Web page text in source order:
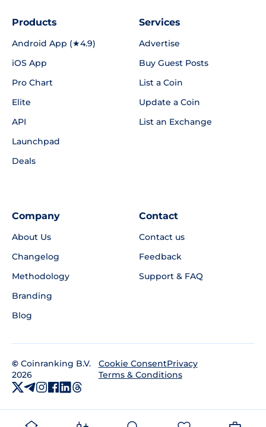
Products
Android App (★4.9)
iOS App
Pro Chart
Elite
API
Launchpad
Deals
Services
Advertise
Buy Guest Posts
List a Coin
Update a Coin
List an Exchange
Company
About Us
Changelog
Methodology
Branding
Blog
Contact
Contact us
Feedback
Support & FAQ
© Coinranking B.V.
2026
Cookie ConsentPrivacy
Terms & Conditions